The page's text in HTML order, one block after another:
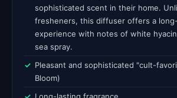
sophisticated scent in their home.
fresheners, this diffuser offers a
experience with notes of white
sea spray.
Pleasant and sophisticated "cult-
Bloom)